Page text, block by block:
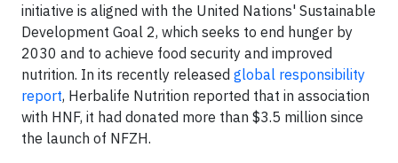
initiative is aligned with the United Nations' Sustainable
Development Goal 2, which seeks to end hunger by
2030 and to achieve food security and improved
nutrition. In its recently released global responsibility
report, Herbalife Nutrition reported that in association
with HNF, it had donated more than $3.5 million since
the launch of NFZH.